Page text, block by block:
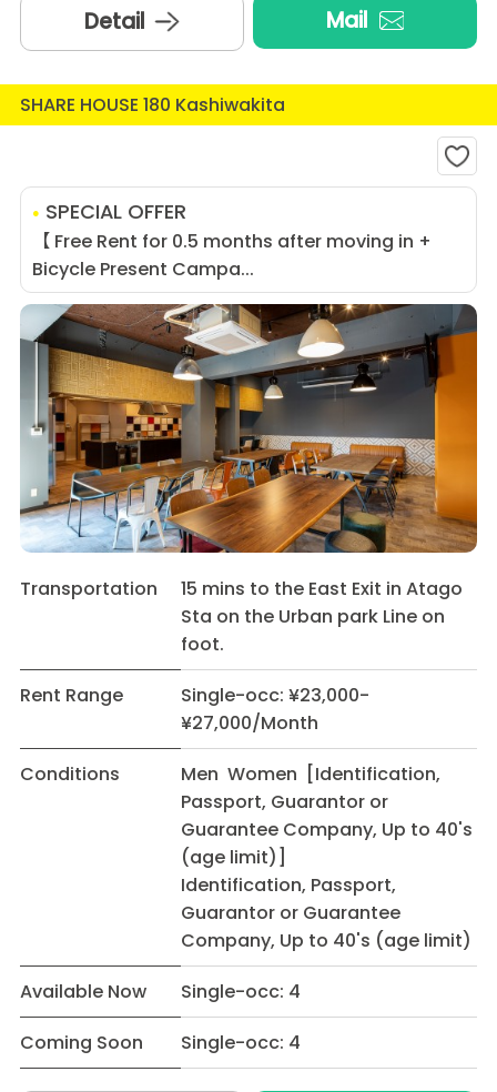
Detail Mail
SHARE HOUSE 180 Kashiwakita
SPECIAL OFFER
【 Free Rent for 0.5 months after moving in +
Bicycle Present Campa...
Transportation
15 mins to the East Exit in Atago
Sta on the Urban park Line on
foot.
Rent Range
Single-occ: ¥23,000-
¥27,000/Month
Conditions
Men Women [Identification,
Passport, Guarantor or
Guarantee Company, Up to 40's
(age limit)]
Identification, Passport,
Guarantor or Guarantee
Company, Up to 40's (age limit)
Available Now
Single-occ: 4
Coming Soon
Single-occ: 4